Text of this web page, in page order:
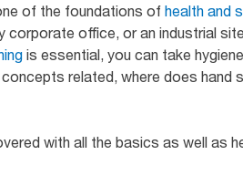
of the foundations ofhealth and
corporate office, or an industrial
is essential, you can take
related, where does
with all the basics as well as